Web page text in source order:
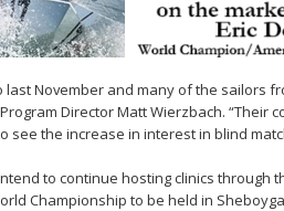
last November and many of the sailors
Director Matt Wierzbach. “Their
see the increase in interest in blind
to continue hosting clinics through
Championship to be held in